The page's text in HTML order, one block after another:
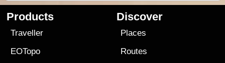
Products
Traveller
EOTopo
Discover
Places
Routes